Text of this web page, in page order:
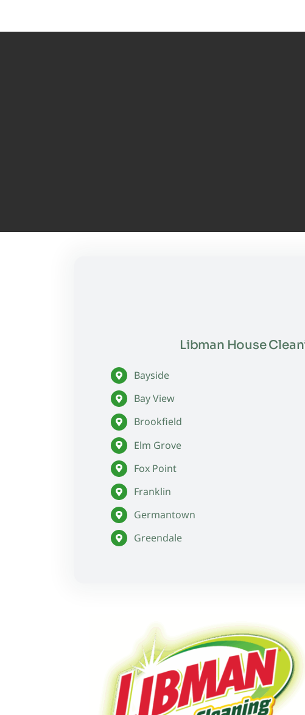
Libman House
Bayside
Bay View
Brookfield
Elm Grove
Fox Point
Franklin
Germantown
Greendale